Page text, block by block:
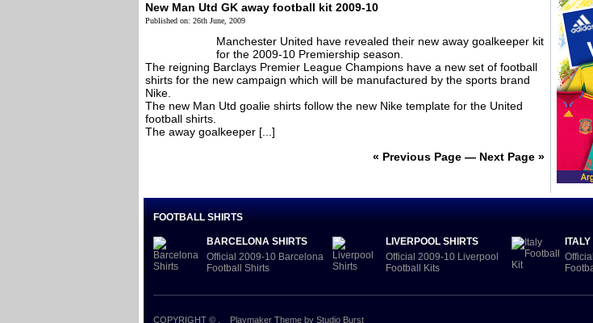
New Man Utd GK away football kit 2009-10
Published on: 26th June, 2009
Manchester United have revealed their new away goalkeeper kit
for the 2009-10 Premiership season.
The reigning Barclays Premier League Champions have a new set of football
shirts for the new campaign which will be manufactured by the sports brand
Nike.
The new Man Utd goalie shirts follow the new Nike template for the United
football shirts.
The away goalkeeper [...]
« Previous Page — Next Page »
FOOTBALL SHIRTS
BARCELONA SHIRTS
Official 2009-10 Barcelona
Football Shirts
LIVERPOOL SHIRTS
Official 2009-10 Liverpool
Football Kits
COPYRIGHT © Playmaker Theme by Studio Burst